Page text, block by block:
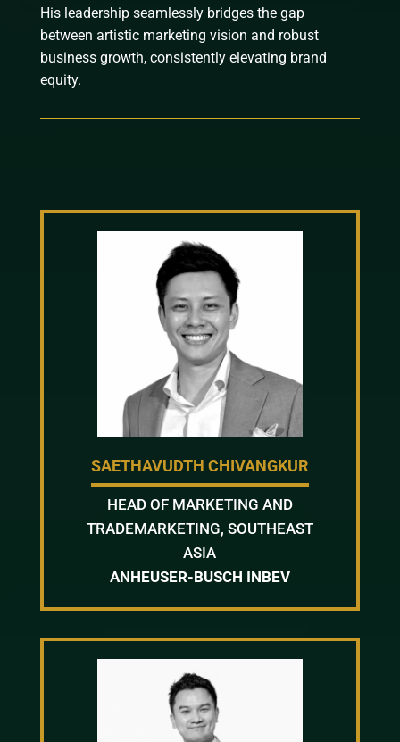
His leadership seamlessly bridges the gap
between artistic marketing vision and robust
business growth, consistently elevating brand
equity.
SAETHAVUDTH CHIVANGKUR
HEAD OF MARKETING AND
TRADEMARKETING, SOUTHEAST
ASIA
ANHEUSER-BUSCH INBEV